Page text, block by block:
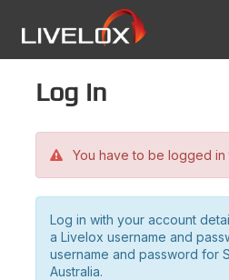
Log in
You have to be logged in
Log in with your account
a Livelox username and
username and password for
Australia.